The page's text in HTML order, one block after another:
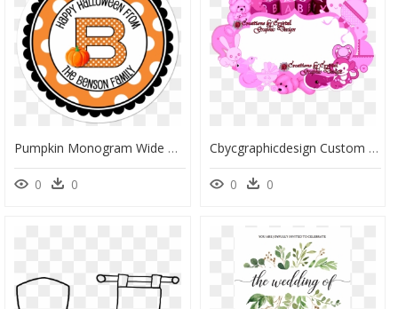
Pumpkin Monogram Wide Polka Dot Border Personalized - Air Balloon Baby Shower Stickers, HD Png Download
0 0
Cbycgraphicdesign Custom Borders Baby Birth Announcements, - Baby Boy Border Design, HD Png Download
0 0